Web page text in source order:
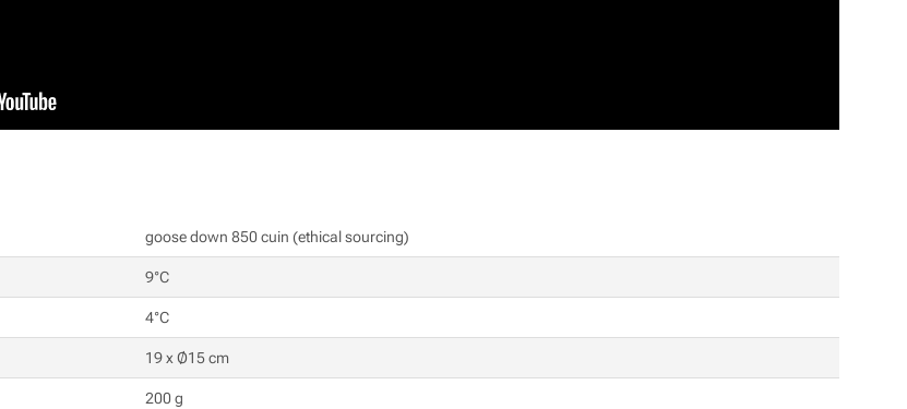
goose down 850 cuin (ethical sourcing)
9°C
4°C
19 x Ø15 cm
200 g